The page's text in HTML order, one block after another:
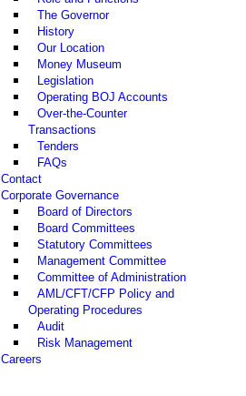
The Governor
History
Our Location
Money Museum
Legislation
Operating BOJ Accounts
Over-the-Counter
Transactions
Tenders
FAQs
Contact
Corporate Governance
Board of Directors
Board Committees
Statutory Committees
Management Committee
Committee of Administration
AML/CFT/CFP Policy and
Operating Procedures
Audit
Risk Management
Careers